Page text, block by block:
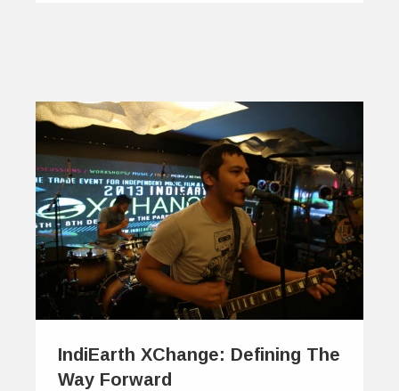
IndiEarth XChange: Defining The
Way Forward